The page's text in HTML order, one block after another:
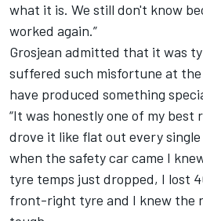
what it is. We still don't know
worked again.”
Grosjean admitted that it was
suffered such misfortune at
have produced something
“It was honestly one of my best
drove it like flat out every
when the safety car came I
tyre temps just dropped, I lost
front-right tyre and I knew the